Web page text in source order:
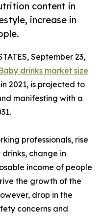
content in
increase in
September 23,
drinks market size
2021, is projected to
manifesting with a
professionals, rise
change in
income of people
the growth of the
drop in the
concerns and